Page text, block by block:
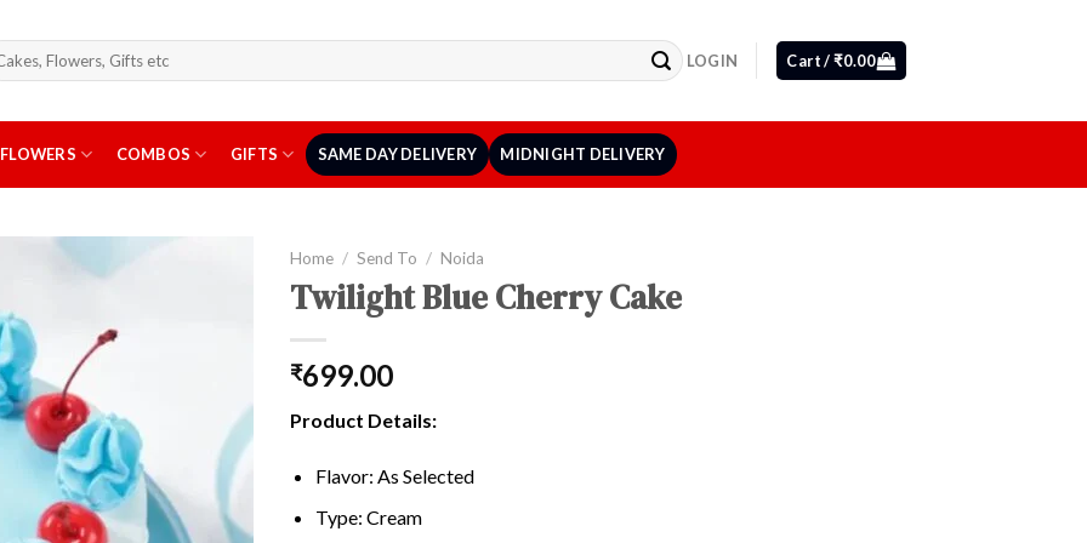
LOGIN Cart /₹0.00
FLOWERS COMBOS GIFTS SAME DAY DELIVERY MIDNIGHT DELIVERY
Home / Send To / Noida
Twilight Blue Cherry Cake
₹699.00
Product Details:
Flavor: As Selected
Type: Cream